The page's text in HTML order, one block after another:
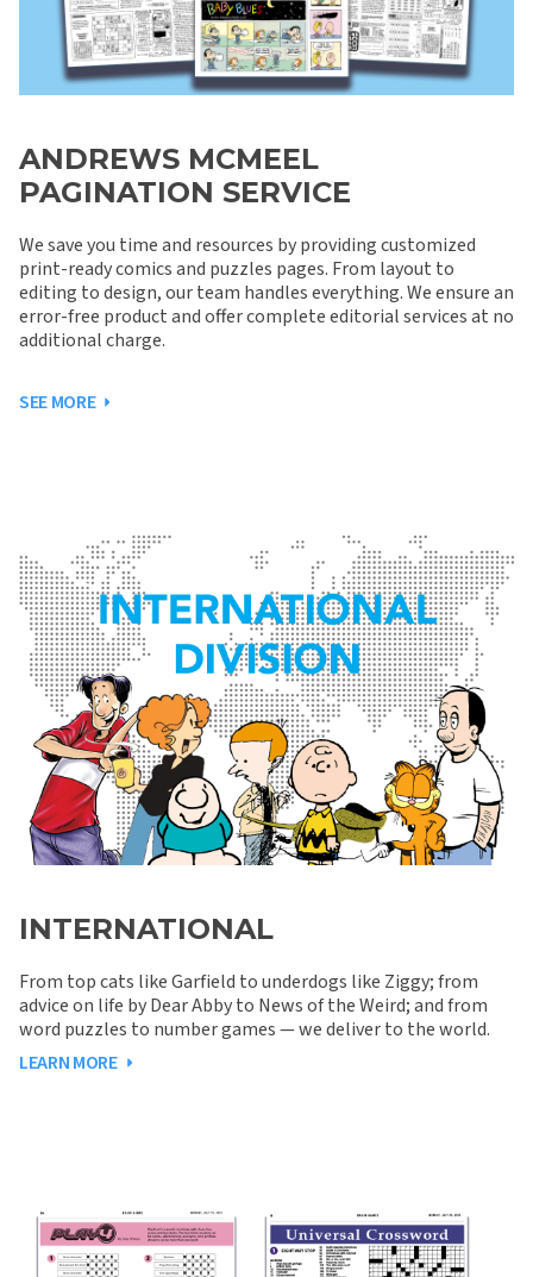
ANDREWS MCMEEL
PAGINATION SERVICE
We save you time and resources by providing customized
print-ready comics and puzzles pages. From layout to
editing to design, our team handles everything. We ensure an
error-free product and offer complete editorial services at no
additional charge.
SEE MORE
INTERNATIONAL
From top cats like Garfield to underdogs like Ziggy; from
advice on life by Dear Abby to News of the Weird; and from
word puzzles to number games — we deliver to the world.
LEARN MORE